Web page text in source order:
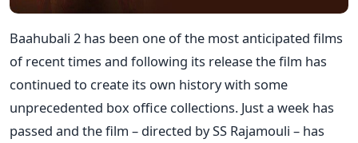
Baahubali 2 has been one of the most anticipated films
of recent times and following its release the film has
continued to create its own history with some
unprecedented box office collections. Just a week has
passed and the film – directed by SS Rajamouli – has